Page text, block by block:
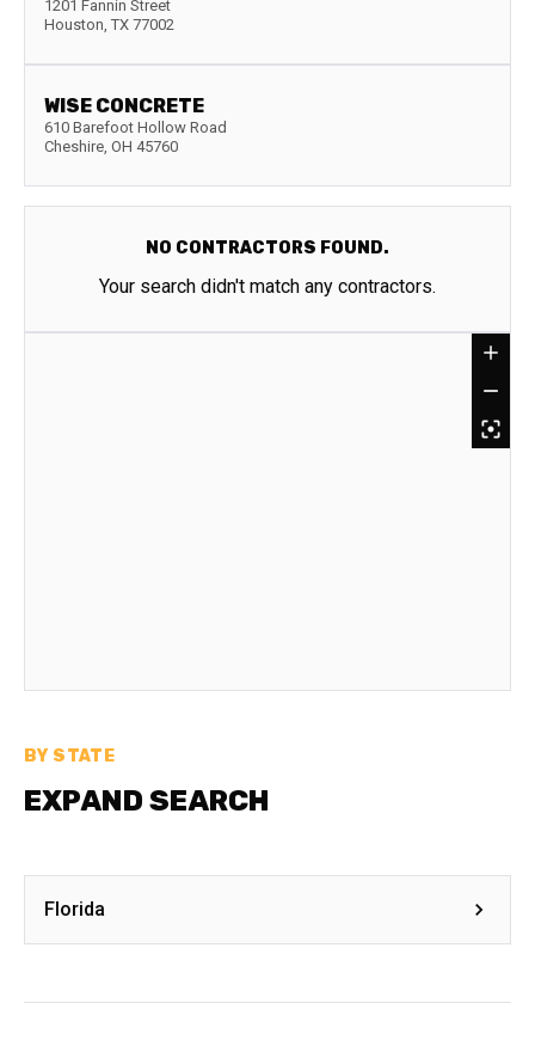
1201 Fannin Street
Houston, TX 77002
WISE CONCRETE
610 Barefoot Hollow Road
Cheshire, OH 45760
NO CONTRACTORS FOUND.
Your search didn't match any contractors.
BY STATE
EXPAND SEARCH
Florida